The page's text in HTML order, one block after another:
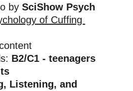
by SciShow Psych
of Cuffing
B2/C1 - teenagers
Listening, and